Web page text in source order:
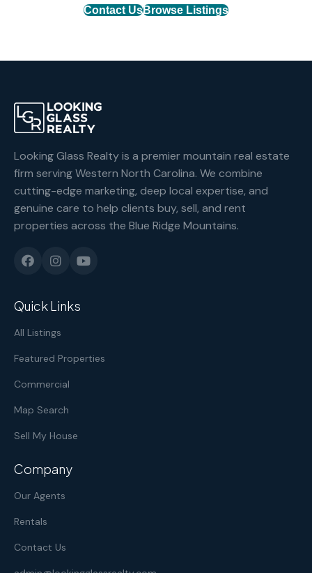
Contact UsBrowse Listings
Looking Glass Realty is a premier mountain real estate
firm serving Western North Carolina. We combine
cutting-edge marketing, deep local expertise, and
genuine care to help clients buy, sell, and rent
properties across the Blue Ridge Mountains.
Quick Links
All Listings
Featured Properties
Commercial
Map Search
Sell My House
Company
Our Agents
Rentals
Contact Us